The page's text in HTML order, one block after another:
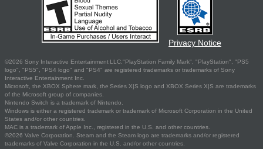
Privacy Notice
©2026 Sony Interactive Entertainment LLC."PlayStation Family Mark", "PlayStation", "PS5
logo", "PS5", "PS4 logo" and "PS4" are registered trademarks or trademarks of Sony
Interactive Entertainment Inc.
Microsoft, the XBOX Sphere mark, the Series X|S logo and XBOX Series X|S are trademarks
of the Microsoft group of companies.
Nintendo Switch is a trademark of Nintendo.
Windows is either a registered trademark or trademark of Microsoft Corporation in the United
States and/or other countries.
MAC is a trademark of Apple Inc., registered in the U.S. and other countries.
©2026 Valve Corporation. Steam and the Steam logo are trademarks and/or registered
trademarks of Valve Corporation in the U.S. and/or other countries.